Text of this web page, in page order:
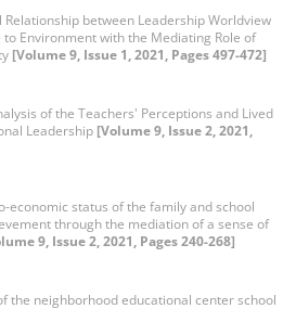
between Leadership Worldview
to Environment with the Mediating Role of
[Volume 9, Issue 1, 2021, Pages 497-472]
of the Teachers' Perceptions and Lived
Leadership [Volume 9, Issue 2, 2021,
economic status of the family and school
through the mediation of a sense of
9, Issue 2, 2021, Pages 240-268]
the neighborhood educational center school